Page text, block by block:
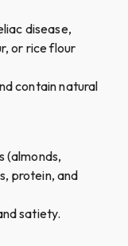
disease,
or rice flour
contain natural
(almonds,
protein, and
satiety.